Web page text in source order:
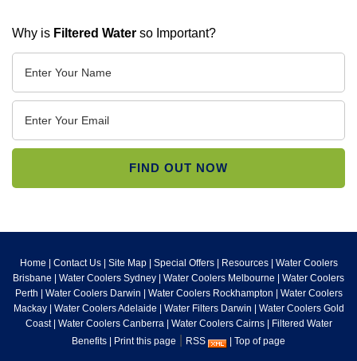
Why is Filtered Water so Important?
Home | Contact Us| Site Map| Special Offers| Resources| Water Coolers
Brisbane | Water Coolers Sydney | Water Coolers Melbourne | Water Coolers
Perth | Water Coolers Darwin | Water Coolers Rockhampton | Water Coolers
Mackay| Water Coolers Adelaide | Water Filters Darwin | Water Coolers Gold
Coast| Water Coolers Canberra | Water Coolers Cairns| Filtered Water
Benefits | Print this page RSS | Top of page